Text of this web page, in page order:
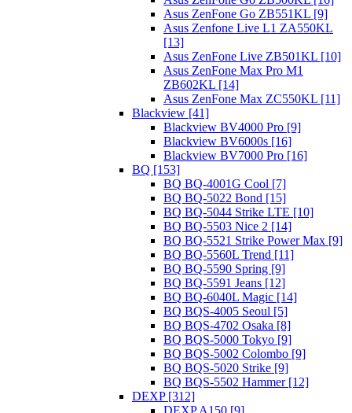
Asus ZenFone Go ZB551KL [9]
Asus Zenfone Live L1 ZA550KL
[13]
Asus ZenFone Live ZB501KL [10]
Asus ZenFone Max Pro M1
ZB602KL [14]
Asus ZenFone Max ZC550KL [11]
Blackview [41]
Blackview BV4000 Pro [9]
Blackview BV6000s [16]
Blackview BV7000 Pro [16]
BQ [153]
BQ BQ-4001G Cool [7]
BQ BQ-5022 Bond [15]
BQ BQ-5044 Strike LTE [10]
BQ BQ-5503 Nice 2 [14]
BQ BQ-5521 Strike Power Max [9]
BQ BQ-5560L Trend [11]
BQ BQ-5590 Spring [9]
BQ BQ-5591 Jeans [12]
BQ BQ-6040L Magic [14]
BQ BQS-4005 Seoul [5]
BQ BQS-4702 Osaka [8]
BQ BQS-5000 Tokyo [9]
BQ BQS-5002 Colombo [9]
BQ BQS-5020 Strike [9]
BQ BQS-5502 Hammer [12]
DEXP [312]
DEXP A150 [9]